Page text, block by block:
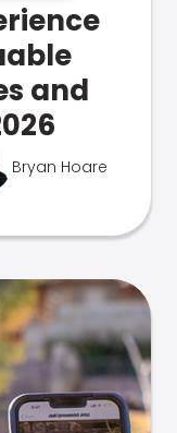
and
Bryan Hoare